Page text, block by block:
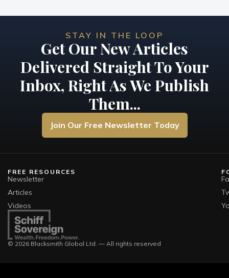
STAY IN THE LOOP
Get Our New Articles
Delivered Straight To Your
Inbox, Right As We Publish
Them...
Join Our Free Newsletter Today
© 2026 Blacksmith Global Ltd. — All rights reserved
FREE RESOURCES
Newsletter
Articles
Videos